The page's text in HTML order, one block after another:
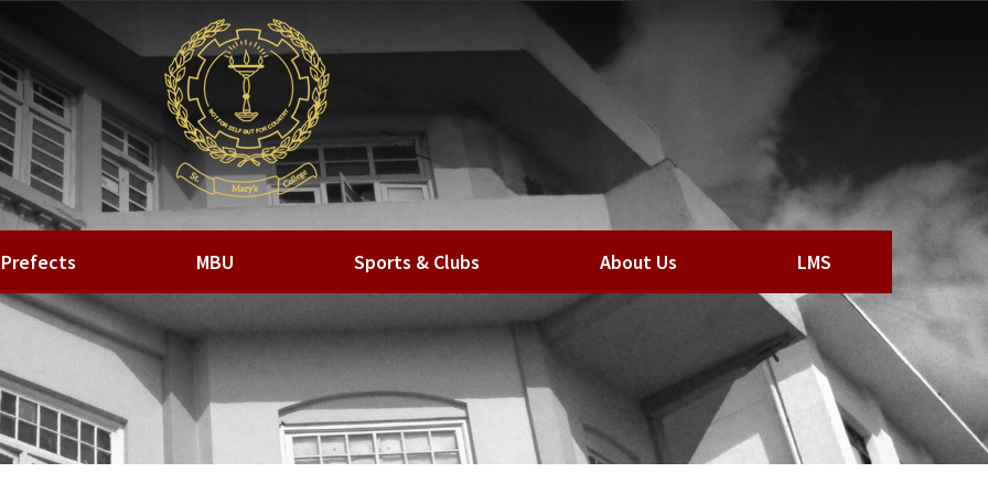
Prefects MBU Sports & Clubs About Us LMS